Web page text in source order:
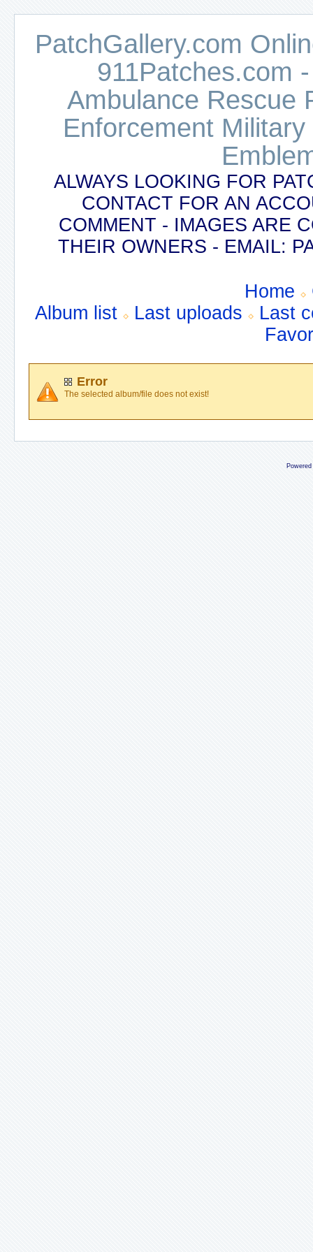
PatchGallery.com
911Patches.com
Ambulance Rescue
Enforcement
ALWAYS LOOKING FOR
CONTACT FOR AN
COMMENT - IMAGES ARE
THEIR OWNERS - EMAIL:
Home
Album list
Last uploads
Last
Error
The selected album/file does not exist!